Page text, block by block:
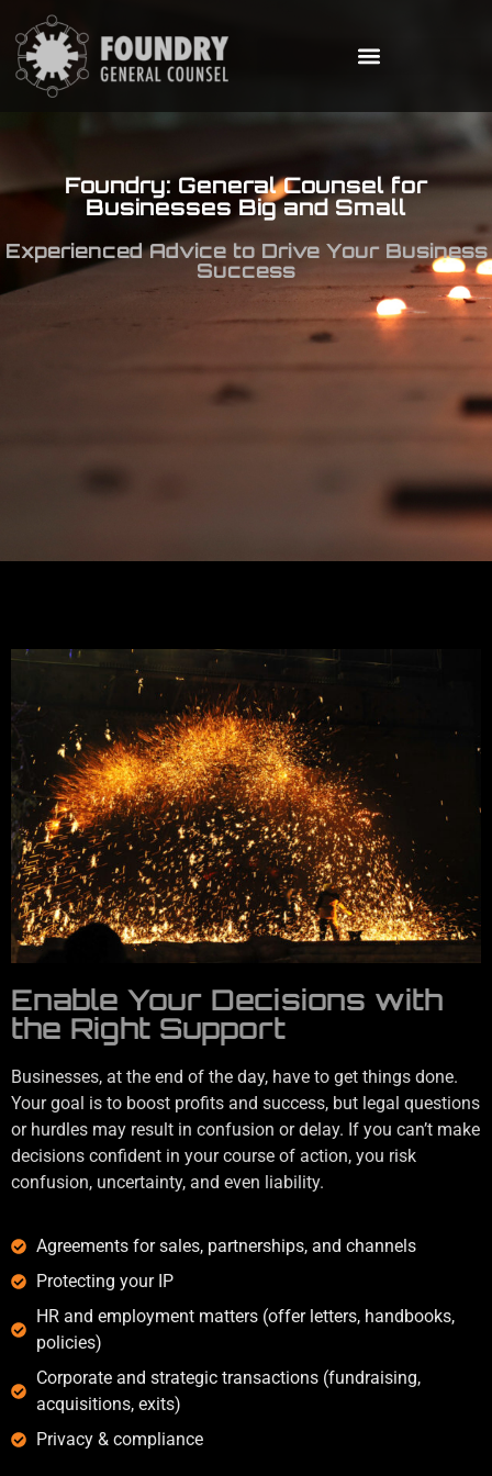
Foundry: General Counsel for
Businesses Big and Small
Experienced Advice to Drive Your Business
Success
Enable Your Decisions with
the Right Support
Businesses, at the end of the day, have to get things done.
Your goal is to boost profits and success, but legal questions
or hurdles may result in confusion or delay. If you can’t make
decisions confident in your course of action, you risk
confusion, uncertainty, and even liability.
Agreements for sales, partnerships, and channels
Protecting your IP
HR and employment matters (offer letters, handbooks,
policies)
Corporate and strategic transactions (fundraising,
acquisitions, exits)
Privacy & compliance